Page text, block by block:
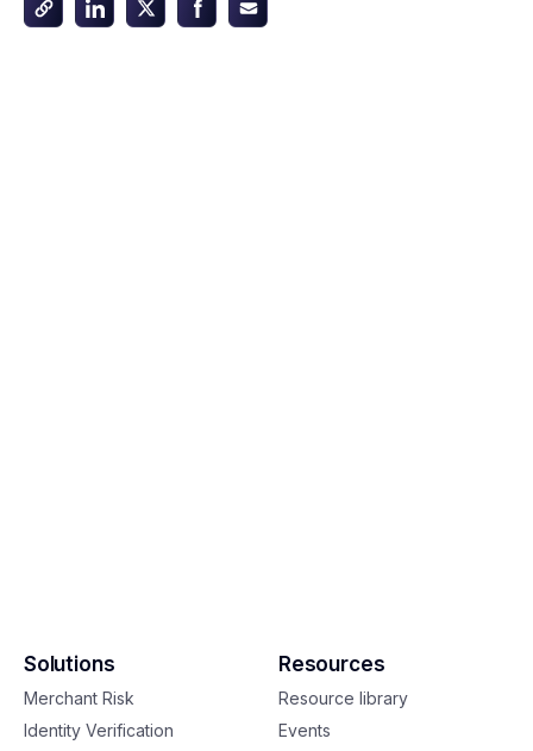
Solutions
Merchant Risk
Identity Verification
Resources
Resource library
Events